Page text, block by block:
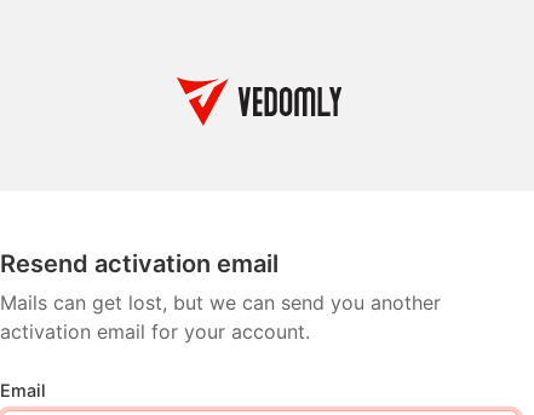
Resend activation email
Mails can get lost, but we can send you another
activation email for your account.
Email